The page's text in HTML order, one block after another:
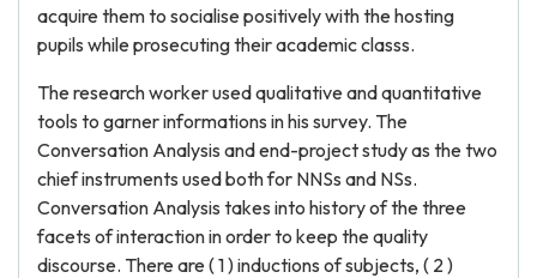
acquire them to socialise positively with the hosting
pupils while prosecuting their academic classs.
The research worker used qualitative and quantitative
tools to garner informations in his survey. The
Conversation Analysis and end-project study as the two
chief instruments used both for NNSs and NSs.
Conversation Analysis takes into history of the three
facets of interaction in order to keep the quality
discourse. There are ( 1 ) inductions of subjects, ( 2 )